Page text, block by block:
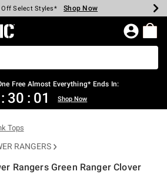
Every $40 Spent* Shop Now
Off Select Styles* Shop Now
Off Backpacks* Shop Now
Off Clearance* Shop Now
In-Store* Shop Now
Over $75* Shop Now
Home Page
Free Almost Everything* Ends In:
: 30 : 01 Shop Now
Tops
RANGERS
Rangers Green Ranger Clover